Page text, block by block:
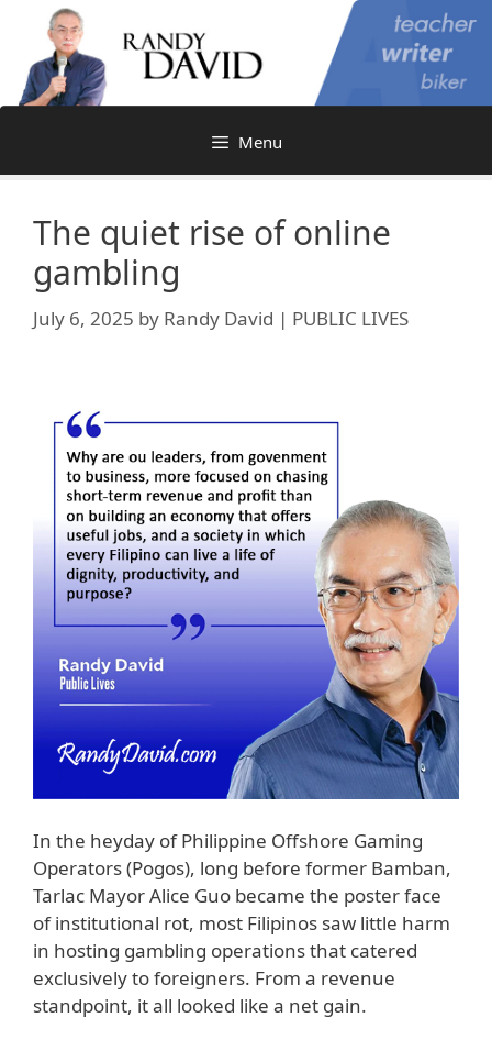
content
Menu
The quiet rise of online
gambling
July 6, 2025 by Randy David | PUBLIC LIVES
In the heyday of Philippine Offshore Gaming
Operators (Pogos), long before former Bamban,
Tarlac Mayor Alice Guo became the poster face
of institutional rot, most Filipinos saw little harm
in hosting gambling operations that catered
exclusively to foreigners. From a revenue
standpoint, it all looked like a net gain.